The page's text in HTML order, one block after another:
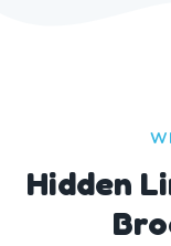
Hidden